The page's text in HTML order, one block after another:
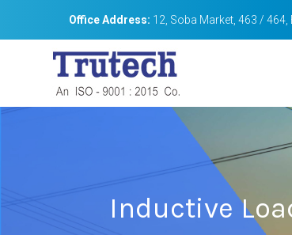
Office Address: 12, Soba Market, 463 /
Inductive